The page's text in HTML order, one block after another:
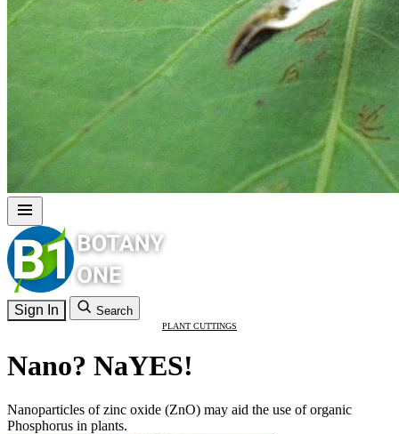
Sign In Search
PLANT CUTTINGS
Nano? NaYES!
Nanoparticles of zinc oxide (ZnO) may aid the use of organic
Phosphorus in plants.